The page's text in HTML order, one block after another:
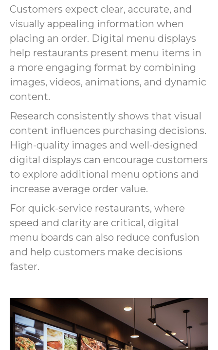
Customers expect clear, accurate, and
visually appealing information when
placing an order. Digital menu displays
help restaurants present menu items in
a more engaging format by combining
images, videos, animations, and dynamic
content.
Research consistently shows that visual
content influences purchasing decisions.
High-quality images and well-designed
digital displays can encourage customers
to explore additional menu options and
increase average order value.
For quick-service restaurants, where
speed and clarity are critical, digital
menu boards can also reduce confusion
and help customers make decisions
faster.